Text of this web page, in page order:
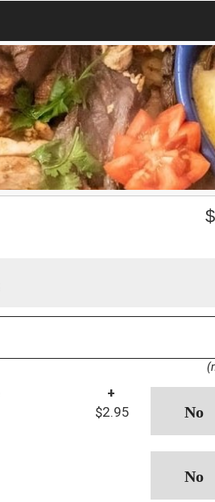
$
+
$2.95